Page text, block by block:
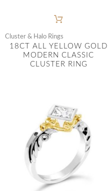
Cluster & Halo Rings
18CT ALL YELLOW GOLD
MODERN CLASSIC
CLUSTER RING